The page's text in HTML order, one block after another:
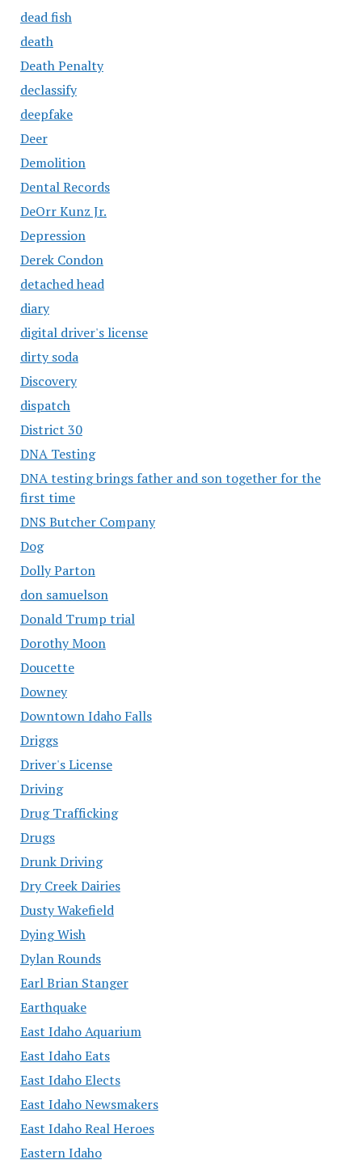
dead fish
death
Death Penalty
declassify
deepfake
Deer
Demolition
Dental Records
DeOrr Kunz Jr.
Depression
Derek Condon
detached head
diary
digital driver's license
dirty soda
Discovery
dispatch
District 30
DNA Testing
DNA testing brings father and son together for the
first time
DNS Butcher Company
Dog
Dolly Parton
don samuelson
Donald Trump trial
Dorothy Moon
Doucette
Downey
Downtown Idaho Falls
Driggs
Driver's License
Driving
Drug Trafficking
Drugs
Drunk Driving
Dry Creek Dairies
Dusty Wakefield
Dying Wish
Dylan Rounds
Earl Brian Stanger
Earthquake
East Idaho Aquarium
East Idaho Eats
East Idaho Elects
East Idaho Newsmakers
East Idaho Real Heroes
Eastern Idaho